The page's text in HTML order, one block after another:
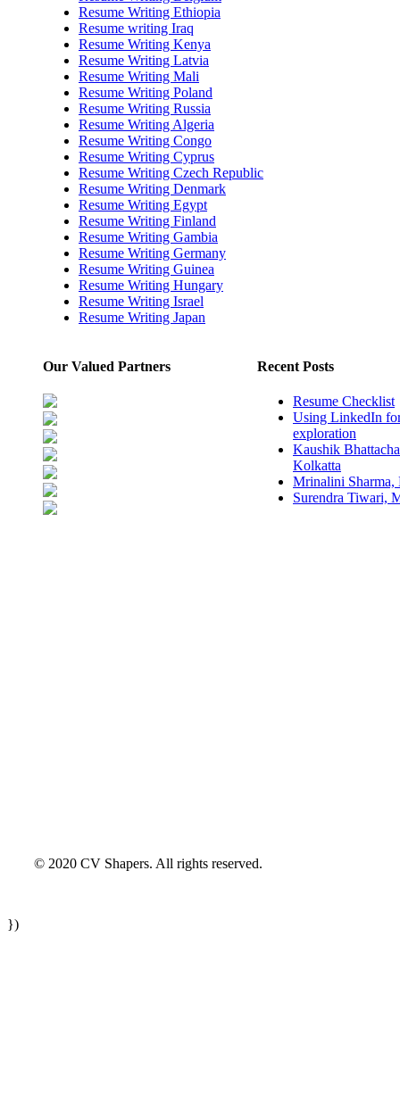
Resume Writing Ethiopia
Resume writing Iraq
Resume Writing Kenya
Resume Writing Latvia
Resume Writing Mali
Resume Writing Poland
Resume Writing Russia
Resume Writing Algeria
Resume Writing Congo
Resume Writing Cyprus
Resume Writing Czech Republic
Resume Writing Denmark
Resume Writing Egypt
Resume Writing Finland
Resume Writing Gambia
Resume Writing Germany
Resume Writing Guinea
Resume Writing Hungary
Resume Writing Israel
Resume Writing Japan
Our Valued Partners Recent Posts
Resume Checklist
Using LinkedIn
exploration
Kaushik
Kolkatta
Mrinalini Sharma,
Surendra Tiwari,
© 2020 CV Shapers. All rights reserved.
})